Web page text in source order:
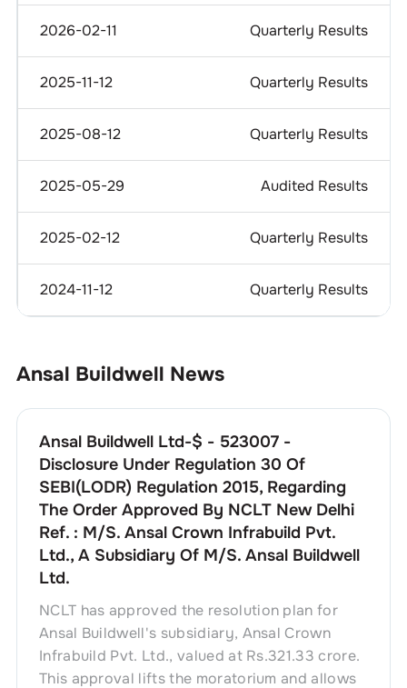
2026-02-11 Quarterly Results
2025-11-12 Quarterly Results
2025-08-12 Quarterly Results
2025-05-29 Audited Results
2025-02-12 Quarterly Results
2024-11-12 Quarterly Results
Ansal Buildwell News
Ansal Buildwell Ltd-$ - 523007 -
Disclosure Under Regulation 30 Of
SEBI(LODR) Regulation 2015, Regarding
The Order Approved By NCLT New Delhi
Ref. : M/S. Ansal Crown Infrabuild Pvt.
Ltd., A Subsidiary Of M/S. Ansal Buildwell
Ltd.
NCLT has approved the resolution plan for
Ansal Buildwell's subsidiary, Ansal Crown
Infrabuild Pvt. Ltd., valued at Rs.321.33 crore.
This approval lifts the moratorium and allows